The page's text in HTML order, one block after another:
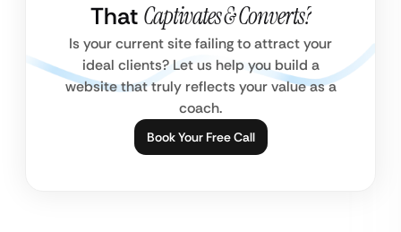
That Captivates & Converts?
Is your current site failing to attract your
ideal clients? Let us help you build a
website that truly reflects your value as a
coach.
Book Your Free Call